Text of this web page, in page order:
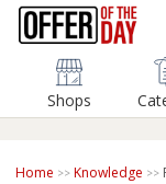
Shops
Home Knowledge